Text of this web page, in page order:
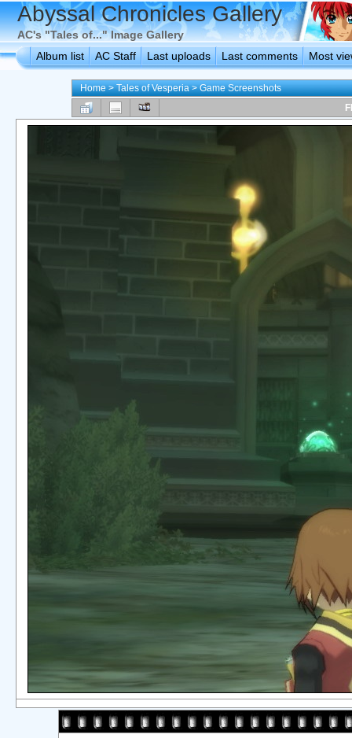
Abyssal Chronicles Gallery
AC's "Tales of..." Image Gallery
Album list
AC Staff Last uploads Last comments Most
Home>Tales of Vesperia>Game Screenshots